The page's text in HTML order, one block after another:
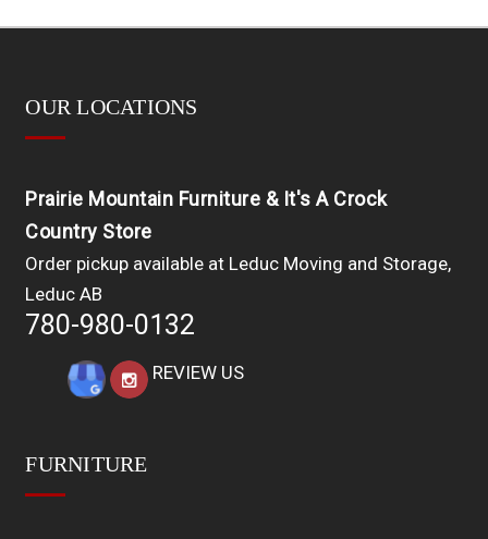
OUR LOCATIONS
Prairie Mountain Furniture & It's A Crock
Country Store
Order pickup available at Leduc Moving and Storage,
Leduc AB
780-980-0132
REVIEW US
FURNITURE